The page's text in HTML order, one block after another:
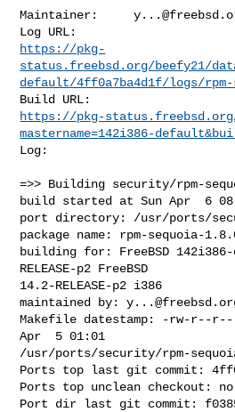
Maintainer:
https://pkg-
status.freebsd.org/beefy21/
default/4ff0a7ba4d1f/logs/
https://pkg-
mastername=142i386-
Log:
=>> Building security/rpm-
build started at Sun Apr  6
port directory: /usr/ports/
package name: rpm-sequoia-
building for: FreeBSD
RELEASE-p2 FreeBSD
14.2-RELEASE-p2 i386
maintained by:
Makefile datestamp: -rw-r--
Apr  5 01:01
/usr/ports/security/rpm-
Ports top last git commit:
Ports top unclean checkout: no
Port dir last git commit: